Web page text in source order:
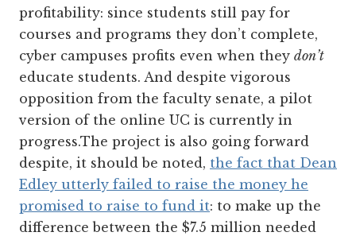
profitability: since students still pay for
courses and programs they don’t complete,
cyber campuses profits even when they don’t
educate students. And despite vigorous
opposition from the faculty senate, a pilot
version of the online UC is currently in
progress.The project is also going forward
despite, it should be noted, the fact that Dean
Edley utterly failed to raise the money he
promised to raise to fund it: to make up the
difference between the $7.5 million needed